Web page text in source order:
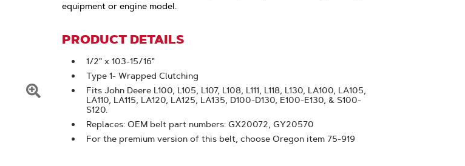
equipment or engine model.
PRODUCT DETAILS
1/2" x 103-15/16"
Type 1- Wrapped Clutching
Fits John Deere L100, L105, L107, L108, L111, L118, L130, LA100, LA105,
LA110, LA115, LA120, LA125, LA135, D100-D130, E100-E130, & S100-
S120.
Replaces: OEM belt part numbers: GX20072, GY20570
For the premium version of this belt, choose Oregon item 75-919